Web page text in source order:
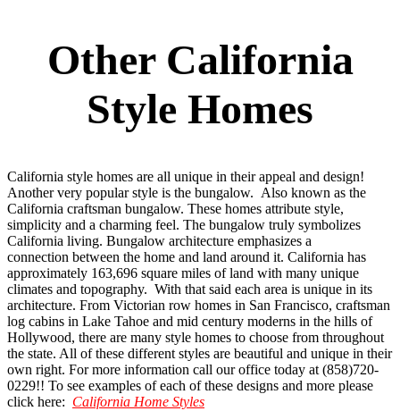
Other California
Style Homes
California style homes are all unique in their appeal and design!
Another very popular style is the bungalow. Also known as the
California craftsman bungalow. These homes attribute style,
simplicity and a charming feel. The bungalow truly symbolizes
California living. Bungalow architecture emphasizes a
connection between the home and land around it. California has
approximately 163,696 square miles of land with many unique
climates and topography. With that said each area is unique in its
architecture. From Victorian row homes in San Francisco, craftsman
log cabins in Lake Tahoe and mid century moderns in the hills of
Hollywood, there are many style homes to choose from throughout
the state. All of these different styles are beautiful and unique in their
own right. For more information call our office today at (858)720-
0229!! To see examples of each of these designs and more please
click here: California Home Styles